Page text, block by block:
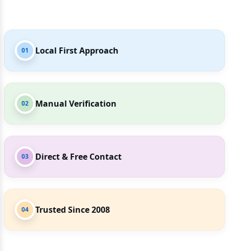
01 Local First Approach
02 Manual Verification
03 Direct & Free Contact
04 Trusted Since 2008